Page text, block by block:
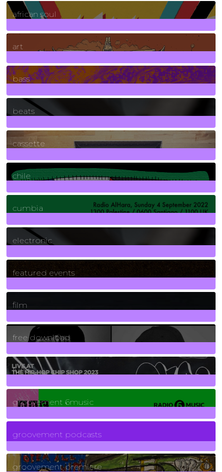
3Posts
african soul
10Posts
art
71Posts
bass
1Posts
beats
389Posts
cassette
2Posts
chile
7Posts
cumbia
3Posts
electronic
165Posts
featured events
255Posts
film
2Posts
free download
129Posts
funk
139Posts
groovement 6music
6Posts
groovement podcasts
325Posts
groovement premiere